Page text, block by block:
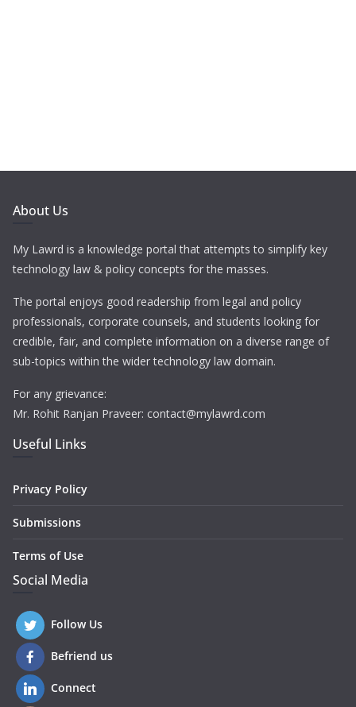
About Us
My Lawrd is a knowledge portal that attempts to simplify key
technology law & policy concepts for the masses.
The portal enjoys good readership from legal and policy
professionals, corporate counsels, and students looking for
credible, fair, and complete information on a diverse range of
sub-topics within the wider technology law domain.
For any grievance:
Mr. Rohit Ranjan Praveer: contact@mylawrd.com
Useful Links
Privacy Policy
Submissions
Terms of Use
Social Media
Follow Us
Befriend us
Connect